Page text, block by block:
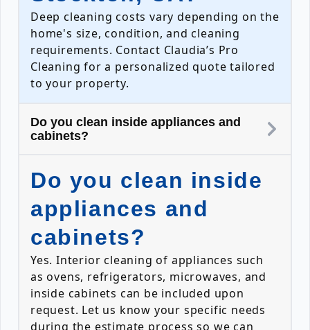
Deep cleaning costs vary depending on the
home's size, condition, and cleaning
requirements. Contact Claudia’s Pro
Cleaning for a personalized quote tailored
to your property.
Do you clean inside appliances and
cabinets?
Do you clean inside
appliances and
cabinets?
Yes. Interior cleaning of appliances such
as ovens, refrigerators, microwaves, and
inside cabinets can be included upon
request. Let us know your specific needs
during the estimate process so we can